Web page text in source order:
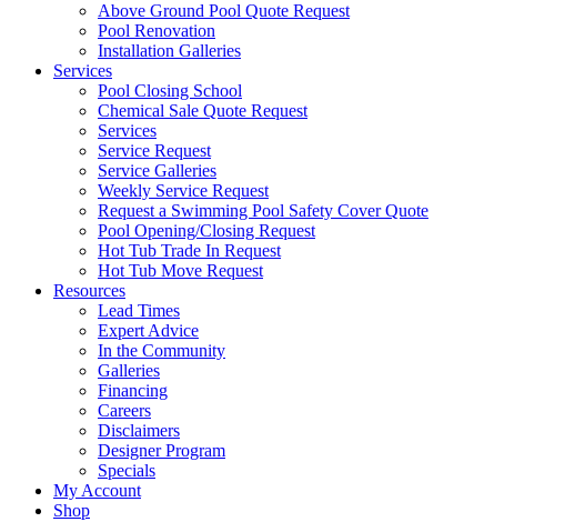
Above Ground Pool Quote Request
Pool Renovation
Installation Galleries
Services
Pool Closing School
Chemical Sale Quote Request
Services
Service Request
Service Galleries
Weekly Service Request
Request a Swimming Pool Safety Cover Quote
Pool Opening/Closing Request
Hot Tub Trade In Request
Hot Tub Move Request
Resources
Lead Times
Expert Advice
In the Community
Galleries
Financing
Careers
Disclaimers
Designer Program
Specials
My Account
Shop